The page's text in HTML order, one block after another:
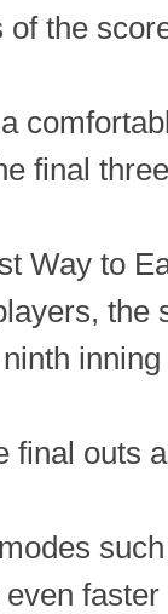
of the
final
Way to
the
final outs